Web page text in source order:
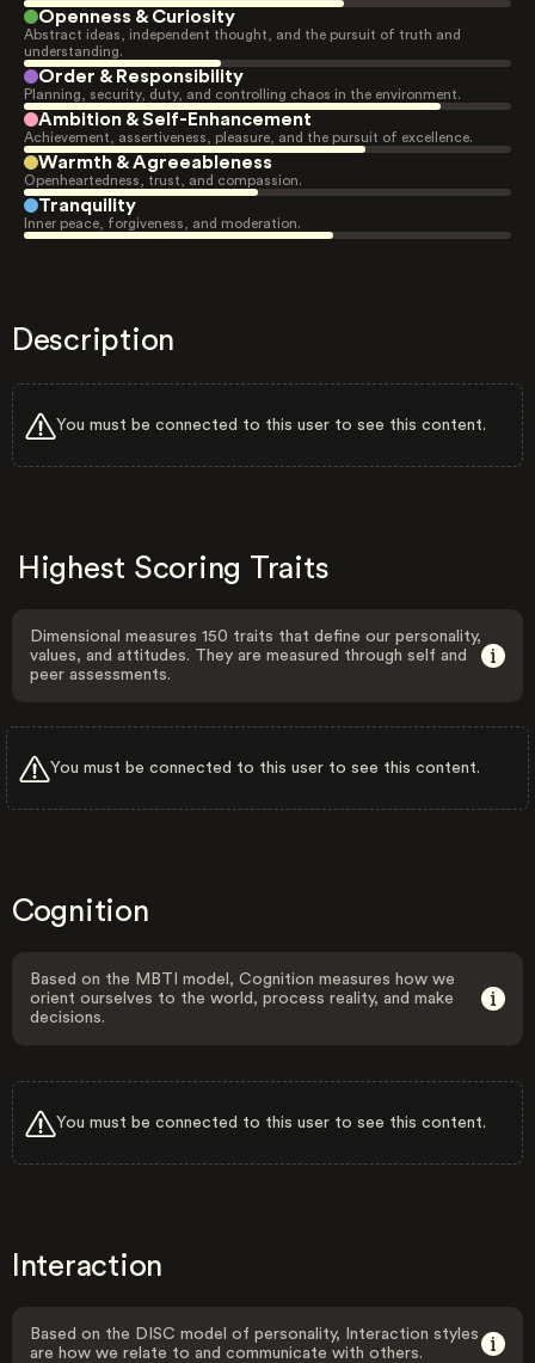
Openness & Curiosity
Abstract ideas, independent thought, and the pursuit of truth and
understanding.
Order & Responsibility
Planning, security, duty, and controlling chaos in the environment.
Ambition & Self-Enhancement
Achievement, assertiveness, pleasure, and the pursuit of excellence.
Warmth & Agreeableness
Openheartedness, trust, and compassion.
Tranquility
Inner peace, forgiveness, and moderation.
Description
You must be connected to this user to see this content.
Highest Scoring Traits
Dimensional measures 150 traits that define our personality,
values, and attitudes. They are measured through self and
peer assessments.
You must be connected to this user to see this content.
Cognition
Based on the MBTI model, Cognition measures how we
orient ourselves to the world, process reality, and make
decisions.
You must be connected to this user to see this content.
Interaction
Based on the DISC model of personality, Interaction styles
are how we relate to and communicate with others.